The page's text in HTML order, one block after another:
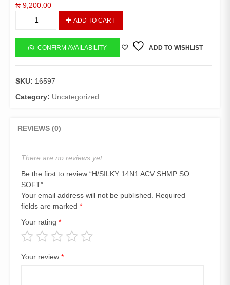
₦ 9,200.00
ACV
SHMP
SO
quantity
ADD TO CART
CONFIRM AVAILABILITY ADD TO WISHLIST
SKU: 16597
Category: Uncategorized
REVIEWS (0)
There are no reviews yet.
Be the first to review “H/SILKY 14N1 ACV SHMP SO
SOFT”
Your email address will not be published.
Required
fields are marked *
Your rating *
Your review *